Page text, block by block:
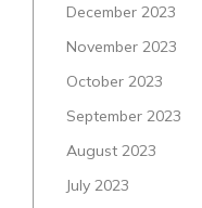
December 2023
November 2023
October 2023
September 2023
August 2023
July 2023